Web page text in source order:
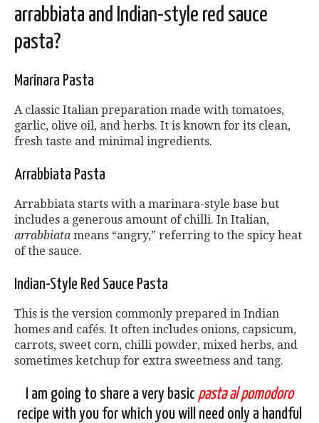
arrabbiata and Indian-style red sauce
pasta?
Marinara Pasta
A classic Italian preparation made with tomatoes,
garlic, olive oil, and herbs. It is known for its clean,
fresh taste and minimal ingredients.
Arrabbiata Pasta
Arrabbiata starts with a marinara-style base but
includes a generous amount of chilli. In Italian,
arrabbiata means “angry,” referring to the spicy heat
of the sauce.
Indian-Style Red Sauce Pasta
This is the version commonly prepared in Indian
homes and cafés. It often includes onions, capsicum,
carrots, sweet corn, chilli powder, mixed herbs, and
sometimes ketchup for extra sweetness and tang.
I am going to share a very basic pasta al pomodoro
recipe with you for which you will need only a handful